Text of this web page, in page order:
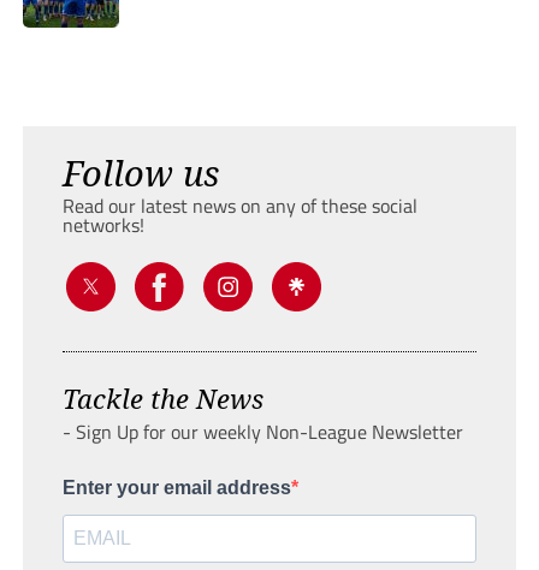
Follow us
Read our latest news on any of these social
networks!
Tackle the News
- Sign Up for our weekly Non-League Newsletter
Enter your email address